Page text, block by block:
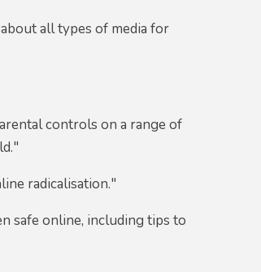
all types of media for
controls on a range of
radicalisation."
safe online, including tips to